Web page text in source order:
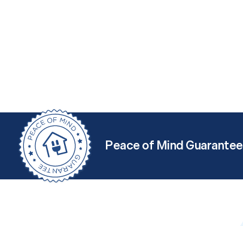
Peace of Mind Guarantee